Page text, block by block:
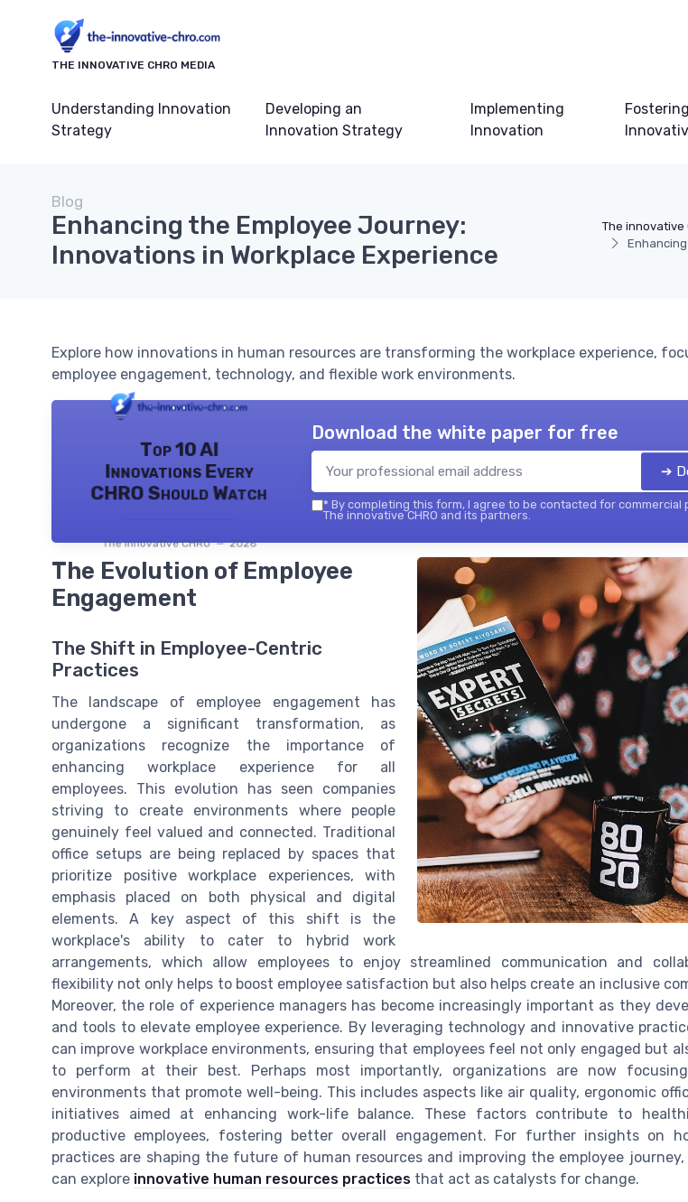
THE INNOVATIVE CHRO MEDIA
Understanding Innovation
Strategy
Developing an
Innovation Strategy
Implementing
Innovation
The innovative
Blog
Enhancing the Employee Journey:
Innovations in Workplace Experience
Explore how innovations in human resources are transforming the workplace experience,
employee engagement, technology, and flexible work environments.
Top 10 AI
Innovations Every
CHRO Should Watch
The innovative CHRO — 2026
Download the white paper for free
➔
* By completing this form, I agree to be contacted for commercial
The innovative CHRO and its partners.
The Evolution of Employee
Engagement
The Shift in Employee-Centric
Practices
The landscape of employee engagement has
undergone a significant transformation, as
organizations recognize the importance of
enhancing workplace experience for all
employees. This evolution has seen companies
striving to create environments where people
genuinely feel valued and connected. Traditional
office setups are being replaced by spaces that
prioritize positive workplace experiences, with
emphasis placed on both physical and digital
elements. A key aspect of this shift is the
workplace's ability to cater to hybrid work
arrangements, which allow employees to enjoy streamlined communication and
flexibility not only helps to boost employee satisfaction but also helps create an inclusive
Moreover, the role of experience managers has become increasingly important as they
and tools to elevate employee experience. By leveraging technology and innovative
can improve workplace environments, ensuring that employees feel not only engaged but
to perform at their best. Perhaps most importantly, organizations are now
environments that promote well-being. This includes aspects like air quality, ergonomic
initiatives aimed at enhancing work-life balance. These factors contribute to
productive employees, fostering better overall engagement. For further insights on
practices are shaping the future of human resources and improving the employee
can explore innovative human resources practices that act as catalysts for change.